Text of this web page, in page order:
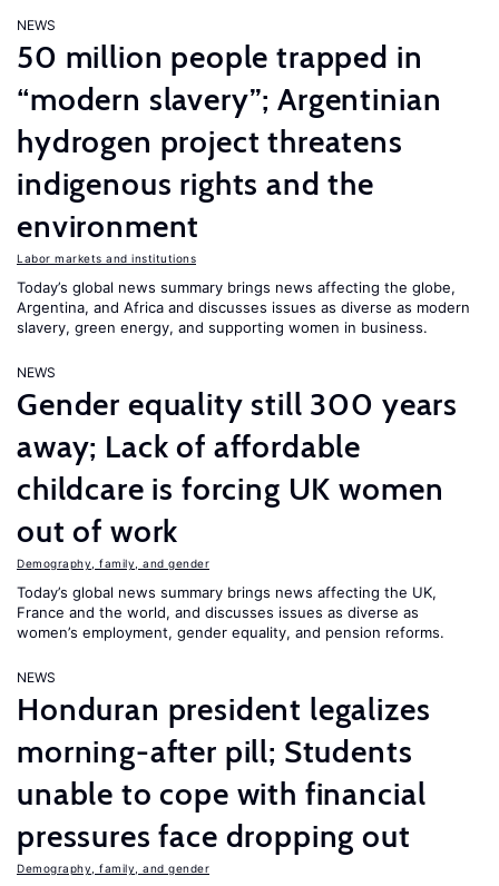
NEWS
50 million people trapped in
“modern slavery”; Argentinian
hydrogen project threatens
indigenous rights and the
environment
Labor markets and institutions
Today’s global news summary brings news affecting the globe,
Argentina, and Africa and discusses issues as diverse as modern
slavery, green energy, and supporting women in business.
NEWS
Gender equality still 300 years
away; Lack of affordable
childcare is forcing UK women
out of work
Demography, family, and gender
Today’s global news summary brings news affecting the UK,
France and the world, and discusses issues as diverse as
women’s employment, gender equality, and pension reforms.
NEWS
Honduran president legalizes
morning-after pill; Students
unable to cope with financial
pressures face dropping out
Demography, family, and gender